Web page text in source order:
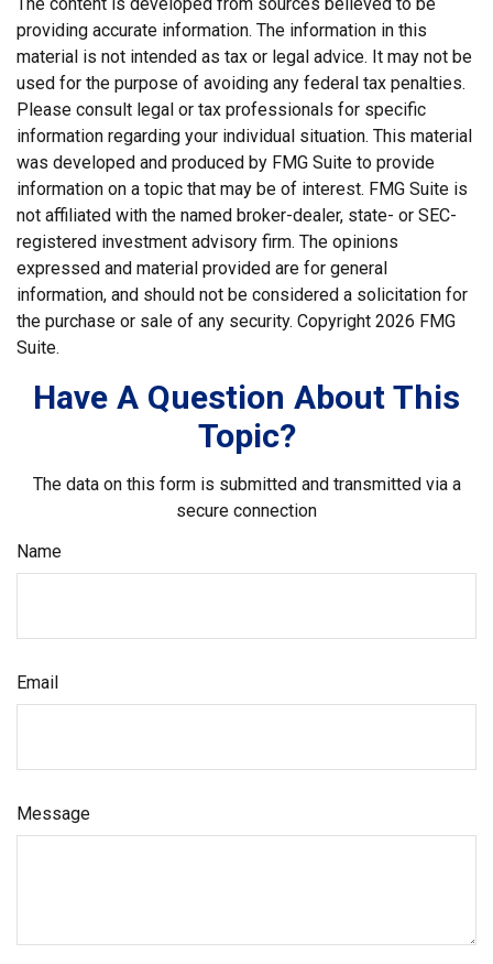
The content is developed from sources believed to be
providing accurate information. The information in this
material is not intended as tax or legal advice. It may not be
used for the purpose of avoiding any federal tax penalties.
Please consult legal or tax professionals for specific
information regarding your individual situation. This material
was developed and produced by FMG Suite to provide
information on a topic that may be of interest. FMG Suite is
not affiliated with the named broker-dealer, state- or SEC-
registered investment advisory firm. The opinions
expressed and material provided are for general
information, and should not be considered a solicitation for
the purchase or sale of any security. Copyright 2026 FMG
Suite.
Have A Question About This
Topic?
The data on this form is submitted and transmitted via a
secure connection
Name
Email
Message